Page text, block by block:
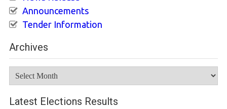
Announcements
Tender Information
Archives
Latest Elections Results